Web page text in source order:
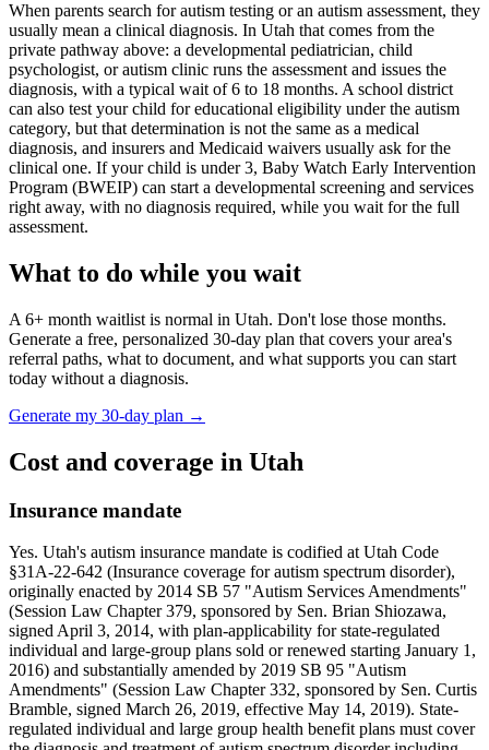
When parents search for autism testing or an autism assessment, they
usually mean a clinical diagnosis. In Utah that comes from the
private pathway above: a developmental pediatrician, child
psychologist, or autism clinic runs the assessment and issues the
diagnosis, with a typical wait of 6 to 18 months. A school district
can also test your child for educational eligibility under the autism
category, but that determination is not the same as a medical
diagnosis, and insurers and Medicaid waivers usually ask for the
clinical one. If your child is under 3, Baby Watch Early Intervention
Program (BWEIP) can start a developmental screening and services
right away, with no diagnosis required, while you wait for the full
assessment.
What to do while you wait
A 6+ month waitlist is normal in Utah. Don't lose those months.
Generate a free, personalized 30-day plan that covers your area's
referral paths, what to document, and what supports you can start
today without a diagnosis.
Generate my 30-day plan →
Cost and coverage in Utah
Insurance mandate
Yes. Utah's autism insurance mandate is codified at Utah Code
§31A-22-642 (Insurance coverage for autism spectrum disorder),
originally enacted by 2014 SB 57 "Autism Services Amendments"
(Session Law Chapter 379, sponsored by Sen. Brian Shiozawa,
signed April 3, 2014, with plan-applicability for state-regulated
individual and large-group plans sold or renewed starting January 1,
2016) and substantially amended by 2019 SB 95 "Autism
Amendments" (Session Law Chapter 332, sponsored by Sen. Curtis
Bramble, signed March 26, 2019, effective May 14, 2019). State-
regulated individual and large group health benefit plans must cover